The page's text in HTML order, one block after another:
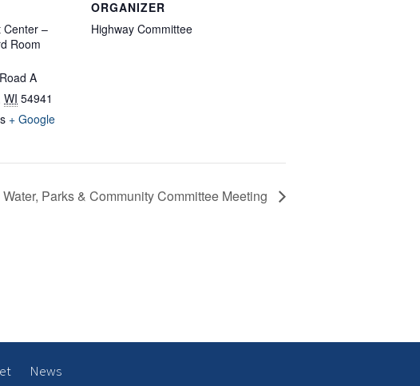
Center –
Room
A
WI 54941
+ Google
ORGANIZER
Highway Committee
Parks & Community Committee Meeting
News